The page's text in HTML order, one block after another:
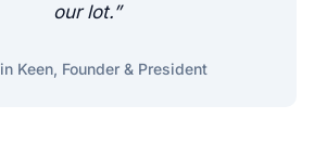
our lot.”
Keen, Founder & President